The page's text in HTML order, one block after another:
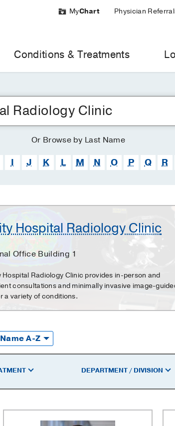
MyChart Physician
Conditions & Treatments
Or Browseby Last Name
I J K L M N O P Q R
Hospital Radiology Clinic
Office Building 1
Hospital Radiology Clinic provides in-person and
consultations and minimally invasive image-
a variety of conditions.
DEPARTMENT / DIVISION